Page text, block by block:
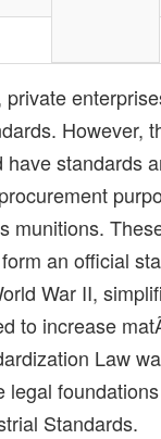
private
However,
have standards
munitions.
an official
War II,
to increase
Law
legal
Standards.